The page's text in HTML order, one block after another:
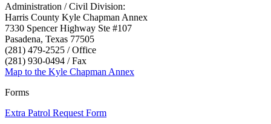
Administration / Civil Division:
Harris County Kyle Chapman Annex
7330 Spencer Highway Ste #107
Pasadena, Texas 77505
(281) 479-2525 / Office
(281) 930-0494 / Fax
Map to the Kyle Chapman Annex
Forms
Extra Patrol Request Form